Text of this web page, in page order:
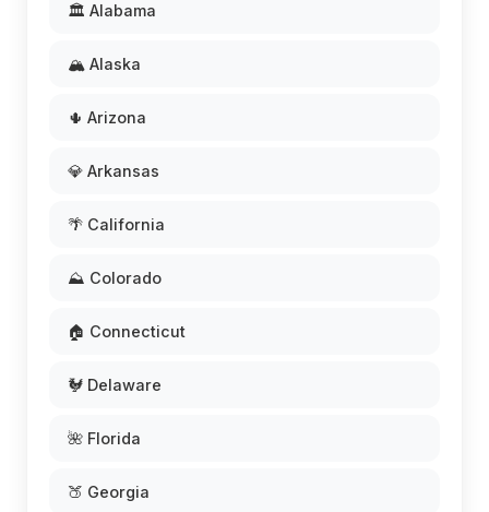
🏛️ Alabama
🏔️ Alaska
🌵 Arizona
💎 Arkansas
🌴 California
⛰️ Colorado
🏠 Connecticut
🐓 Delaware
🌺 Florida
🍑 Georgia